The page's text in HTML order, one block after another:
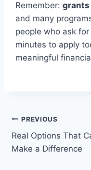
Remember: grants
and many
people who ask
minutes to apply
meaningful
Post
navigation
PREVIOUS
Real Options That
Make a Difference